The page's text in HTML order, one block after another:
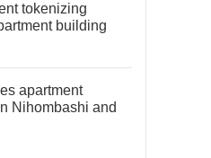
tokenizing
building
apartment
Nihombashi and